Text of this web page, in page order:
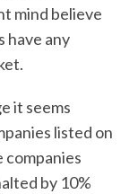
mind believe
have any
it seems
listed on
companies
by 10%